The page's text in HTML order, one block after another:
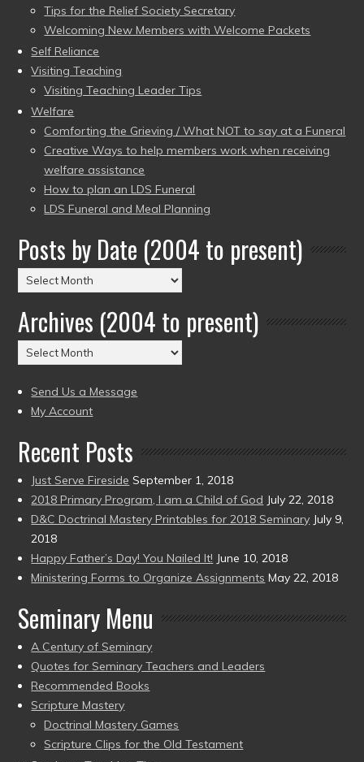
Tips for the Relief Society Secretary
Welcoming New Members with Welcome Packets
Self Reliance
Visiting Teaching
Visiting Teaching Leader Tips
Welfare
Comforting the Grieving / What NOT to say at a Funeral
Creative Ways to help members work when receiving
welfare assistance
How to plan an LDS Funeral
LDS Funeral and Meal Planning
Posts by Date (2004 to present)
Posts
by
Date
(2004
to
Archives (2004 to present)
Archives
(2004
to
present)
Send Us a Message
My Account
Recent Posts
Just Serve Fireside September 1, 2018
2018 Primary Program, I am a Child of God July 22, 2018
D&C Doctrinal Mastery Printables for 2018 Seminary July 9,
2018
Happy Father’s Day! You Nailed It! June 10, 2018
Ministering Forms to Organize Assignments May 22, 2018
Seminary Menu
A Century of Seminary
Quotes for Seminary Teachers and Leaders
Recommended Books
Scripture Mastery
Doctrinal Mastery Games
Scripture Clips for the Old Testament